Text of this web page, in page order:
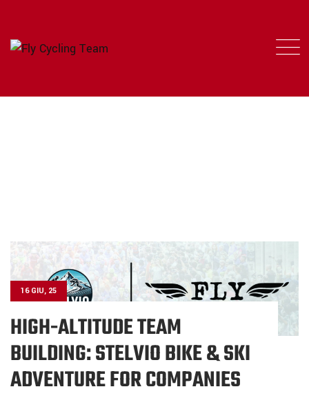
16 GIU, 25
HIGH-ALTITUDE TEAM
BUILDING: STELVIO BIKE & SKI
ADVENTURE FOR COMPANIES